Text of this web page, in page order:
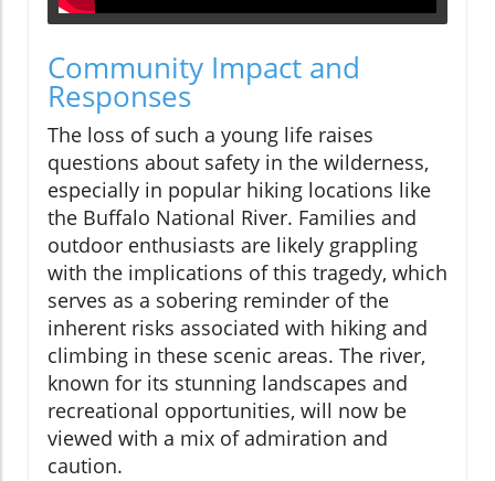
Community Impact and
Responses
The loss of such a young life raises
questions about safety in the wilderness,
especially in popular hiking locations like
the Buffalo National River. Families and
outdoor enthusiasts are likely grappling
with the implications of this tragedy, which
serves as a sobering reminder of the
inherent risks associated with hiking and
climbing in these scenic areas. The river,
known for its stunning landscapes and
recreational opportunities, will now be
viewed with a mix of admiration and
caution.